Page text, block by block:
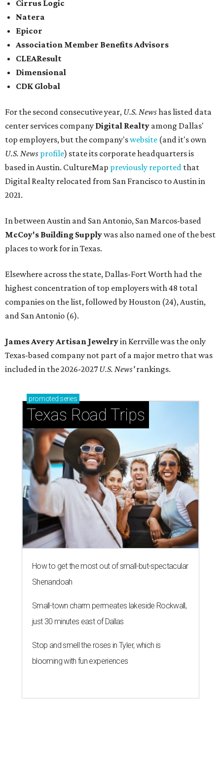
Cirrus Logic
Natera
Epicor
Association Member Benefits Advisors
CLEAResult
Dimensional
CDK Global
For the second consecutive year, U.S. Newshas listed data
center services company Digital Realty among Dallas'
top employers, but the company'swebsite (and it's own
U.S. News profile) state its corporate headquarters is
based in Austin. CultureMap previously reported that
Digital Realty relocated from San Francisco to Austin in
2021.
In between Austin and San Antonio, San Marcos-based
McCoy's Building Supplywas also named one of the best
places to work for in Texas.
Elsewhere across the state, Dallas-Fort Worth had the
highest concentration of top employers with 48 total
companies on the list, followed by Houston (24), Austin,
and San Antonio (6).
James Avery Artisan Jewelryin Kerrville was the only
Texas-based company not part of a major metro that was
included in the 2026-2027U.S. News'rankings.
promoted series
Texas Road Trips
How to get the most out of small-but-spectacular
Shenandoah
Small-town charm permeates lakeside Rockwall,
just 30 minutes east of Dallas
Stop and smell the roses in Tyler, which is
blooming with fun experiences